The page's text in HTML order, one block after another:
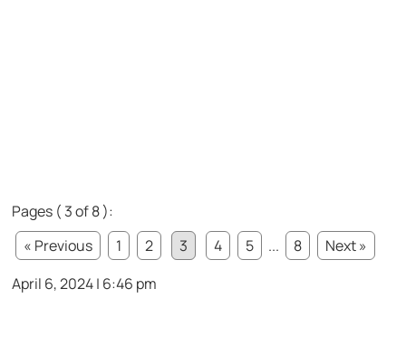
Pages ( 3 of 8 ):
« Previous
1 2 3 4 5 ... 8
Next »
April 6, 2024 | 6:46 pm